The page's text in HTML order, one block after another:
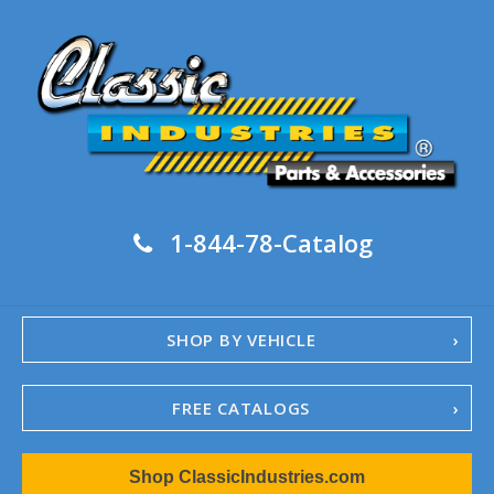
1-844-78-Catalog
SHOP BY VEHICLE
FREE CATALOGS
1967-02 Camaro
1962-79 NovaShop ClassicIndustries.com